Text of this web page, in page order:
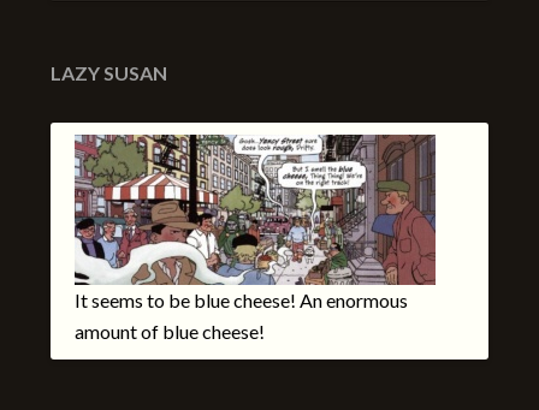
LAZY SUSAN
It seems to be blue cheese! An enormous
amount of blue cheese!